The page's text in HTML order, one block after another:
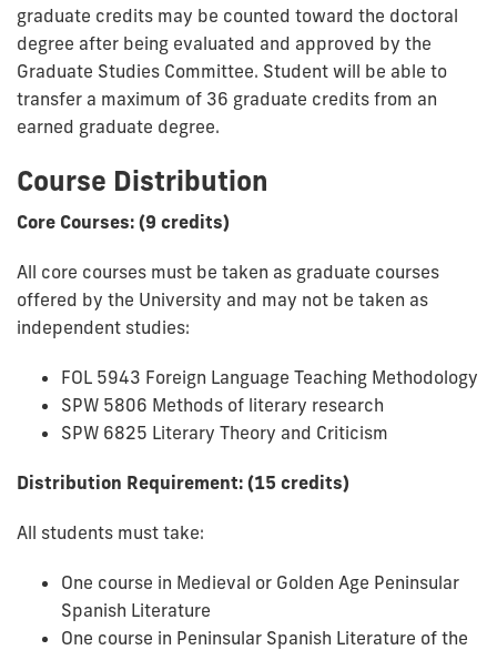
graduate credits may be counted toward the doctoral
degree after being evaluated and approved by the
Graduate Studies Committee. Student will be able to
transfer a maximum of 36 graduate credits from an
earned graduate degree.
Course Distribution
Core Courses: (9 credits)
All core courses must be taken as graduate courses
offered by the University and may not be taken as
independent studies:
FOL 5943 Foreign Language Teaching Methodology
SPW 5806 Methods of literary research
SPW 6825 Literary Theory and Criticism
Distribution Requirement: (15 credits)
All students must take:
One course in Medieval or Golden Age Peninsular
Spanish Literature
One course in Peninsular Spanish Literature of the